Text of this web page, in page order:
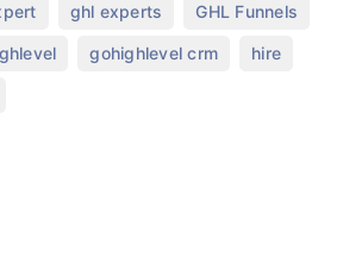
ghl experts GHL Funnels
gohighlevel crm hire